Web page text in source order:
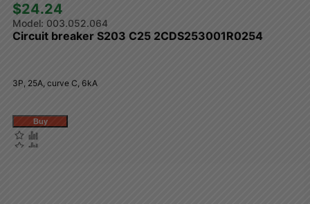
$24.24
003.052.064
Circuit breaker S203 C25 2CDS253001R0254
3P, 25A, curve C, 6kA